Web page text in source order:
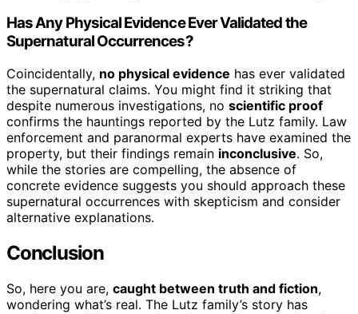
Has Any Physical Evidence Ever Validated the
Supernatural Occurrences?
Coincidentally, no physical evidence has ever validated
the supernatural claims. You might find it striking that
despite numerous investigations, no scientific proof
confirms the hauntings reported by the Lutz family. Law
enforcement and paranormal experts have examined the
property, but their findings remain inconclusive. So,
while the stories are compelling, the absence of
concrete evidence suggests you should approach these
supernatural occurrences with skepticism and consider
alternative explanations.
Conclusion
So, here you are, caught between truth and fiction,
wondering what’s real. The Lutz family’s story has